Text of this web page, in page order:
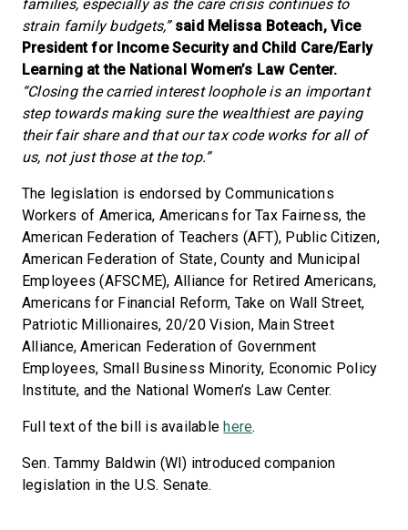
families, especially as the care crisis continues to
strain family budgets,” said Melissa Boteach, Vice
President for Income Security and Child Care/Early
Learning at the National Women’s Law Center.
“Closing the carried interest loophole is an important
step towards making sure the wealthiest are paying
their fair share and that our tax code works for all of
us, not just those at the top.”
The legislation is endorsed by Communications
Workers of America, Americans for Tax Fairness, the
American Federation of Teachers (AFT), Public Citizen,
American Federation of State, County and Municipal
Employees (AFSCME), Alliance for Retired Americans,
Americans for Financial Reform, Take on Wall Street,
Patriotic Millionaires, 20/20 Vision, Main Street
Alliance, American Federation of Government
Employees, Small Business Minority, Economic Policy
Institute, and the National Women’s Law Center.
Full text of the bill is availablehere.
Sen. Tammy Baldwin (WI) introduced companion
legislation in the U.S. Senate.